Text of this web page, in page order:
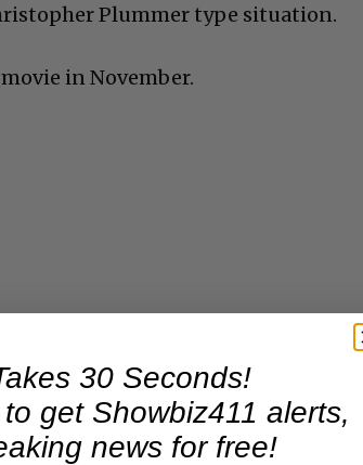
Plummer type situation.
in November.
30 Seconds!
get Showbiz411 alerts,
news for free!